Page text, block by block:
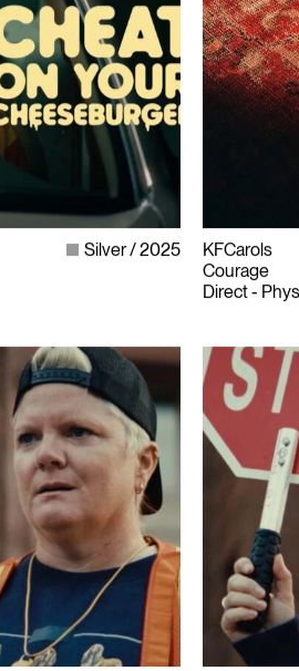
Silver 2025
KFCarols
Courage
Direct -